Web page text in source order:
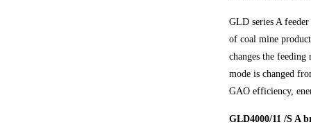
GLD series A
of coal mine
changes the
mode is changed
GAO efficiency,
GLD4000/11 /S A